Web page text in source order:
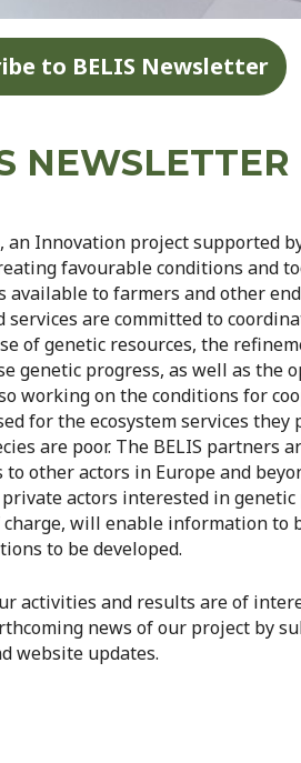
to BELIS Newsletter
NEWSLETTER
Innovation project supported
favourable conditions and
to farmers and other
are committed to
of genetic resources, the
genetic progress, as well as the
working on the conditions for
for the ecosystem services they
are poor. The BELIS partners
other actors in Europe and
actors interested in genetic
will enable information to
to be developed.
activities and results are of
news of our project by
website updates.